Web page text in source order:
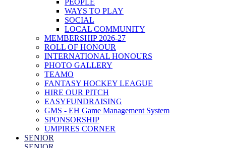
PEOPLE
WAYS TO PLAY
SOCIAL
LOCAL COMMUNITY
MEMBERSHIP 2026-27
ROLL OF HONOUR
INTERNATIONAL HONOURS
PHOTO GALLERY
TEAMO
FANTASY HOCKEY LEAGUE
HIRE OUR PITCH
EASYFUNDRAISING
GMS - EH Game Management System
SPONSORSHIP
UMPIRES CORNER
SENIOR